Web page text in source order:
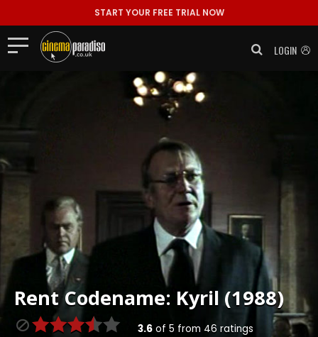
START YOUR FREE TRIAL NOW
LOGIN
RentCodename: Kyril (1988)
3.6of 5 from 46 ratings